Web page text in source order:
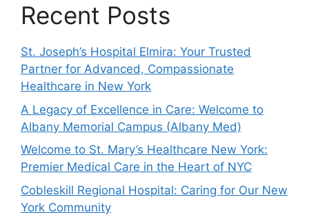
Recent Posts
St. Joseph’s Hospital Elmira: Your Trusted
Partner for Advanced, Compassionate
Healthcare in New York
A Legacy of Excellence in Care: Welcome to
Albany Memorial Campus (Albany Med)
Welcome to St. Mary’s Healthcare New York:
Premier Medical Care in the Heart of NYC
Cobleskill Regional Hospital: Caring for Our New
York Community